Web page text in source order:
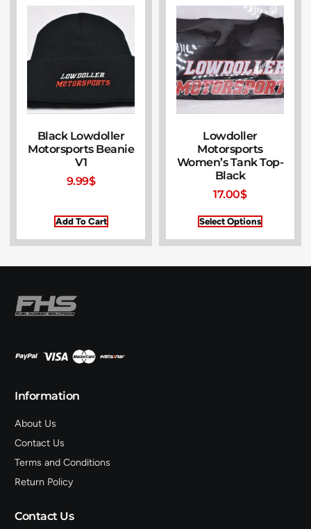
Black Lowdoller
Motorsports Beanie
V1
9.99$
Add To Cart
Lowdoller
Motorsports
Women’s Tank Top-
Black
17.00$
Select Options
Information
About Us
Contact Us
Terms and Conditions
Return Policy
Contact Us